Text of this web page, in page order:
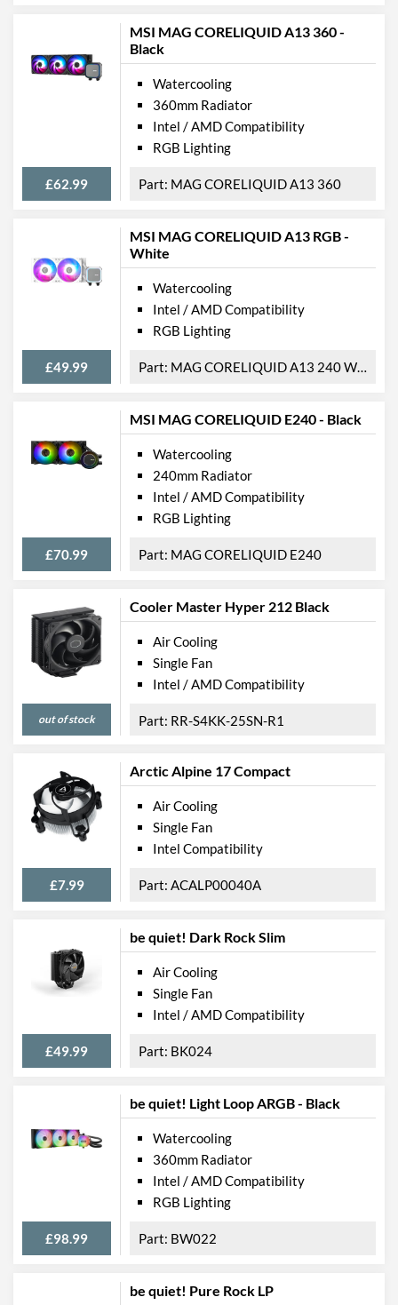
MSI MAG CORELIQUID A13 360 -
Black
£62.99
Watercooling
360mm Radiator
Intel / AMD Compatibility
RGB Lighting
MAG CORELIQUID A13 360
MSI MAG CORELIQUID A13 RGB -
White
£49.99
Watercooling
Intel / AMD Compatibility
RGB Lighting
MAG CORELIQUID A13 240 WHITE
MSI MAG CORELIQUID E240 - Black
£70.99
Watercooling
240mm Radiator
Intel / AMD Compatibility
RGB Lighting
MAG CORELIQUID E240
Cooler Master Hyper 212 Black
out of stock
Air Cooling
Single Fan
Intel / AMD Compatibility
RR-S4KK-25SN-R1
Arctic Alpine 17 Compact
£7.99
Air Cooling
Single Fan
Intel Compatibility
ACALP00040A
be quiet! Dark Rock Slim
£49.99
Air Cooling
Single Fan
Intel / AMD Compatibility
BK024
be quiet! Light Loop ARGB - Black
£98.99
Watercooling
360mm Radiator
Intel / AMD Compatibility
RGB Lighting
BW022
be quiet! Pure Rock LP